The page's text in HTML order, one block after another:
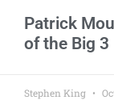
Patrick
of the Big 3
Stephen King